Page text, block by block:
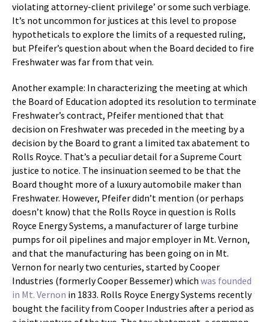
violating attorney-client privilege’ or some such verbiage.
It’s not uncommon for justices at this level to propose
hypotheticals to explore the limits of a requested ruling,
but Pfeifer’s question about when the Board decided to fire
Freshwater was far from that vein.
Another example: In characterizing the meeting at which
the Board of Education adopted its resolution to terminate
Freshwater’s contract, Pfeifer mentioned that that
decision on Freshwater was preceded in the meeting by a
decision by the Board to grant a limited tax abatement to
Rolls Royce. That’s a peculiar detail for a Supreme Court
justice to notice. The insinuation seemed to be that the
Board thought more of a luxury automobile maker than
Freshwater. However, Pfeifer didn’t mention (or perhaps
doesn’t know) that the Rolls Royce in question is Rolls
Royce Energy Systems, a manufacturer of large turbine
pumps for oil pipelines and major employer in Mt. Vernon,
and that the manufacturing has been going on in Mt.
Vernon for nearly two centuries, started by Cooper
Industries (formerly Cooper Bessemer) which was founded
in Mt. Vernon in 1833. Rolls Royce Energy Systems recently
bought the facility from Cooper Industries after a period as